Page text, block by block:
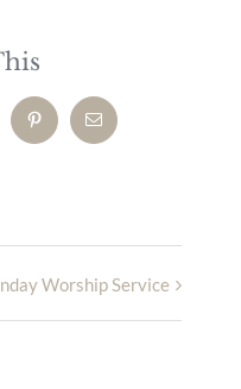
PinterestEmail
Worship Service